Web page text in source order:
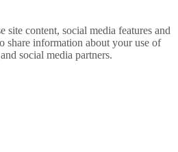
site content, social media features and
share information about your use of
social media partners.